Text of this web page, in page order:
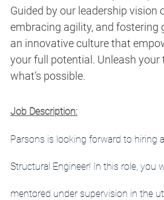
Guided by our leadership vision
embracing agility, and fostering
an innovative culture that
your full potential. Unleash your
what’s possible.
Job Description:
Parsons is looking forward to hiring
Structural Engineer! In this role, you
mentored under supervision in the